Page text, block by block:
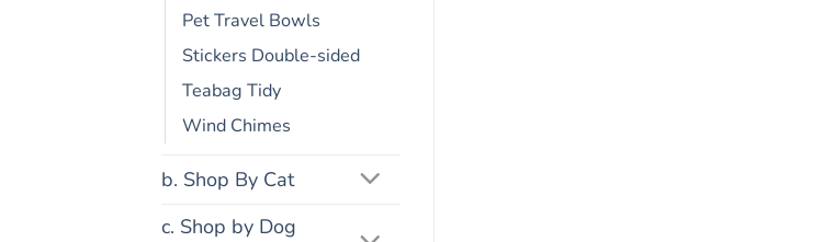
Pet Travel Bowls
Stickers Double-sided
Teabag Tidy
Wind Chimes
b. Shop By Cat
c. Shop by Dog